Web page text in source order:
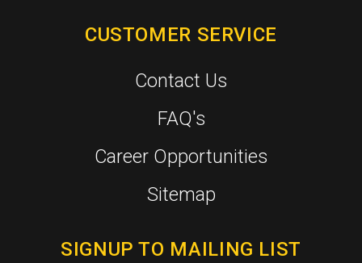
CUSTOMER SERVICE
Contact Us
FAQ's
Career Opportunities
Sitemap
SIGNUP TO MAILING LIST